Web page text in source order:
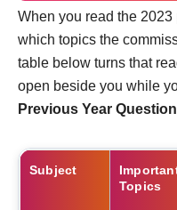
When you read the
which topics the
table below turns that
open beside you while
Previous Year Question
Subject
Topics